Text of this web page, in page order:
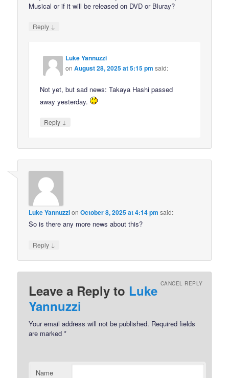
Musical or if it will be released on DVD or Bluray?
Reply ↓
Luke Yannuzzi
onAugust 28, 2025 at 5:15 pm said:
Not yet, but sad news: Takaya Hashi passed
away yesterday.
Reply ↓
Luke YannuzzionOctober 8, 2025 at 4:14 pm said:
So is there any more news about this?
Reply ↓
Leave a Reply to Luke
Yannuzzi
CANCEL REPLY
Your email address will not be published. Required fields
are marked*
Name